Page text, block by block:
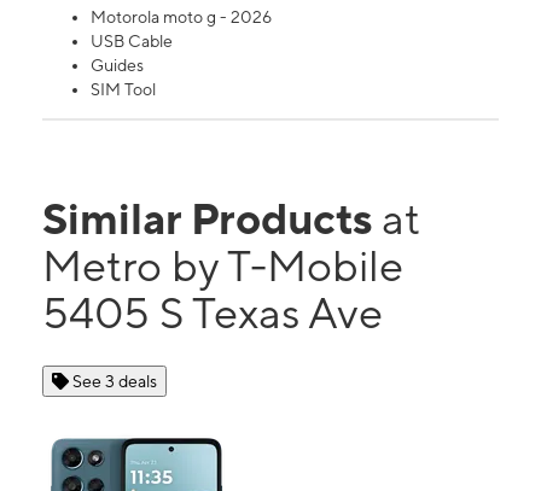
Motorola moto g - 2026
USB Cable
Guides
SIM Tool
Similar Products at
Metro by T-Mobile
5405 S Texas Ave
See 3 deals